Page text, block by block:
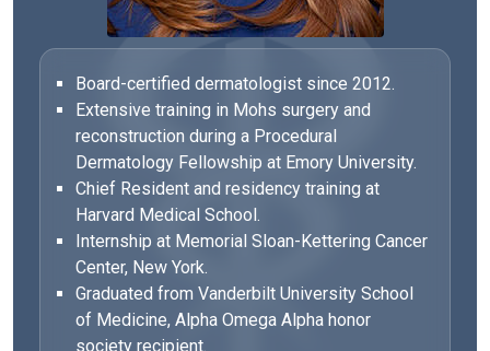
Board-certified dermatologist since 2012.
Extensive training in Mohs surgery and
reconstruction during a Procedural
Dermatology Fellowship at Emory University.
Chief Resident and residency training at
Harvard Medical School.
Internship at Memorial Sloan-Kettering Cancer
Center, New York.
Graduated from Vanderbilt University School
of Medicine, Alpha Omega Alpha honor
society recipient.